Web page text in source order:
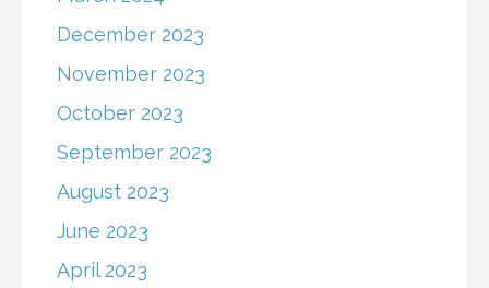
December 2023
November 2023
October 2023
September 2023
August 2023
June 2023
April 2023